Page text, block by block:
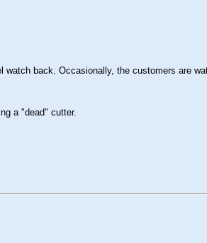
back. Occasionally, the customers are
a "dead" cutter.